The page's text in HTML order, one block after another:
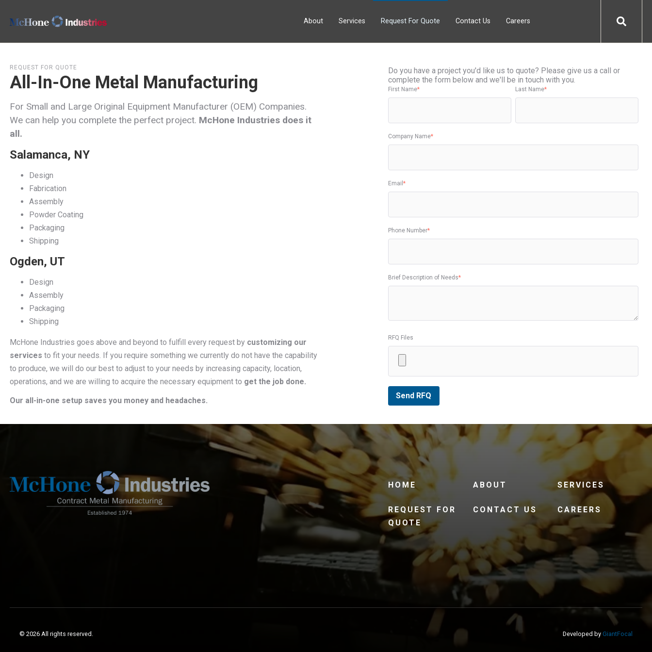
About Services Request For Quote Contact Us Careers
REQUEST FOR QUOTE
All-In-One Metal Manufacturing
For Small and Large Original Equipment Manufacturer (OEM) Companies.
We can help you complete the perfect project. McHone Industries does it
all.
Salamanca, NY
Design
Fabrication
Assembly
Powder Coating
Packaging
Shipping
Ogden, UT
Design
Assembly
Packaging
Shipping
McHone Industries goes above and beyond to fulfill every request by customizing our
services to fit your needs. If you require something we currently do not have the capability
to produce, we will do our best to adjust to your needs by increasing capacity, location,
operations, and we are willing to acquire the necessary equipment to get the job done.
Our all-in-one setup saves you money and headaches.
Do you have a project you'd like us to quote? Please give us a call or
complete the form below and we'll be in touch with you.
First Name* Last Name*
Company Name*
Email*
Phone Number*
Brief Description of Needs*
RFQ Files
HOME ABOUT SERVICES
REQUEST FOR
QUOTE
CONTACT US CAREERS
© 2026 All rights reserved. Developed by GiantFocal